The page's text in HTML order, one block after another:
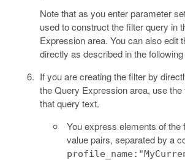
Note that as you enter parameter
used to construct the filter query in
Expression area. You can also edit
directly as described in the
If you are creating the filter by
the Query Expression area, use
that query text.
You express elements of the
value pairs, separated by a